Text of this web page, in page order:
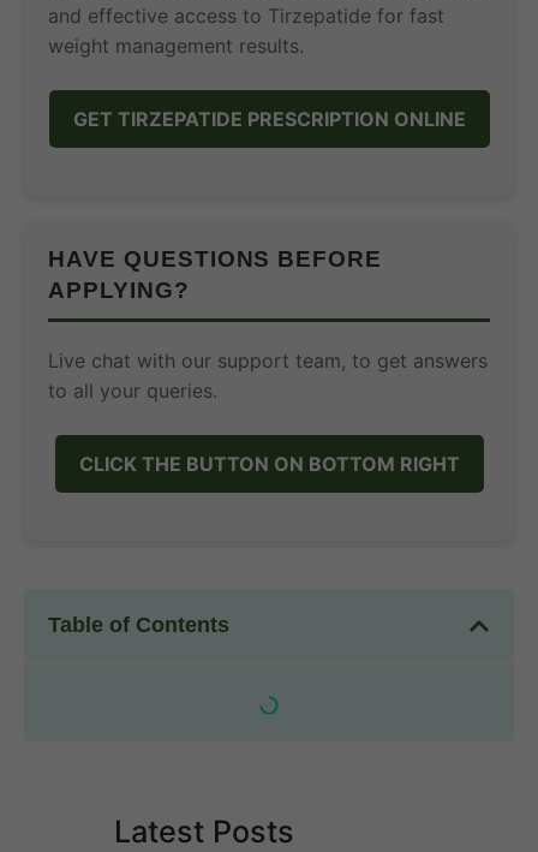
and effective access to Tirzepatide for fast
weight management results.
GET TIRZEPATIDE PRESCRIPTION ONLINE
HAVE QUESTIONS BEFORE
APPLYING?
Live chat with our support team, to get answers
to all your queries.
CLICK THE BUTTON ON BOTTOM RIGHT
Table of Contents
Latest Posts